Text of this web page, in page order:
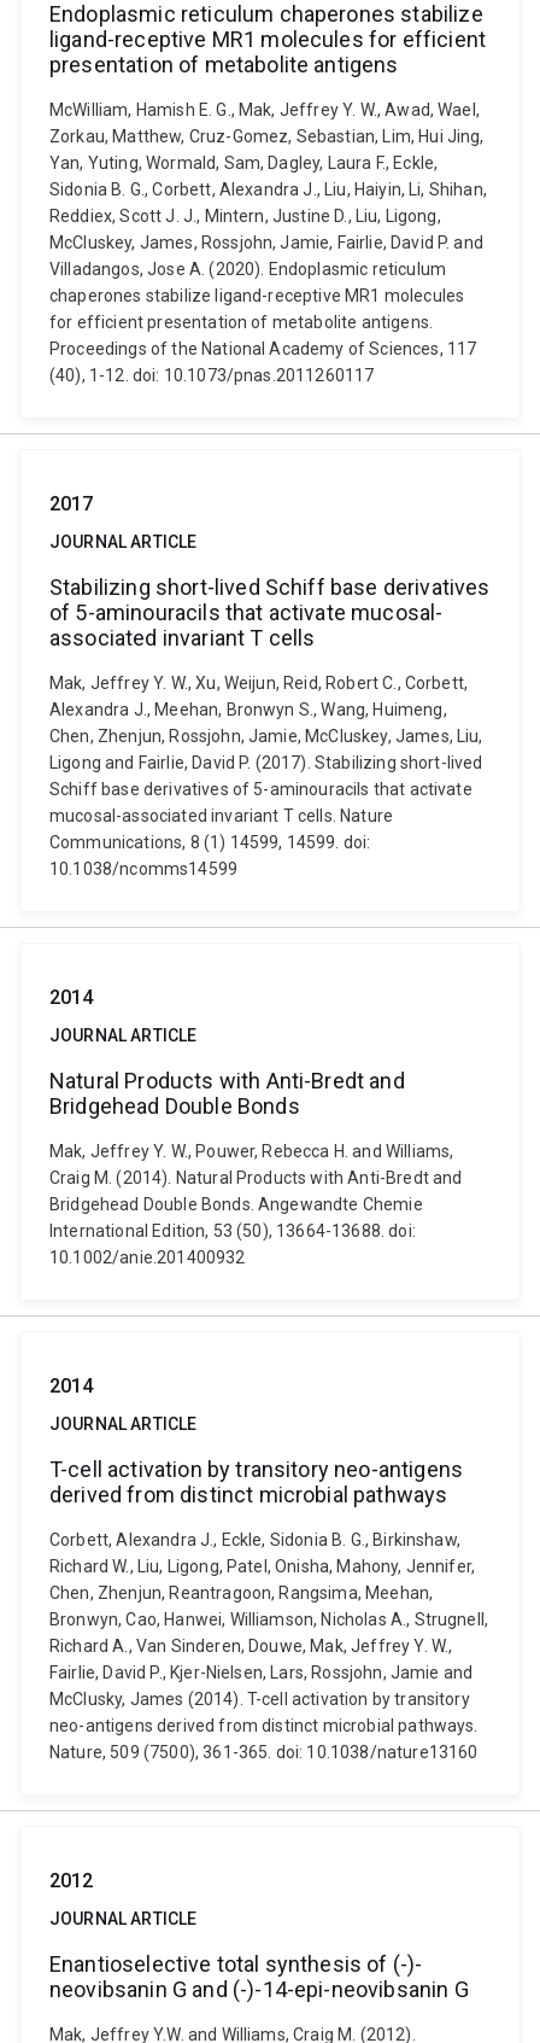
Endoplasmic reticulum chaperones stabilize
ligand-receptive MR1 molecules for efficient
presentation of metabolite antigens
McWilliam, Hamish E. G., Mak, Jeffrey Y. W., Awad, Wael,
Zorkau, Matthew, Cruz-Gomez, Sebastian, Lim, Hui Jing,
Yan, Yuting, Wormald, Sam, Dagley, Laura F., Eckle,
Sidonia B. G., Corbett, Alexandra J., Liu, Haiyin, Li, Shihan,
Reddiex, Scott J. J., Mintern, Justine D., Liu, Ligong,
McCluskey, James, Rossjohn, Jamie, Fairlie, David P. and
Villadangos, Jose A. (2020). Endoplasmic reticulum
chaperones stabilize ligand-receptive MR1 molecules
for efficient presentation of metabolite antigens.
Proceedings of the National Academy of Sciences, 117
(40), 1-12. doi: 10.1073/pnas.2011260117
2017
JOURNAL ARTICLE
Stabilizing short-lived Schiff base derivatives
of 5-aminouracils that activate mucosal-
associated invariant T cells
Mak, Jeffrey Y. W., Xu, Weijun, Reid, Robert C., Corbett,
Alexandra J., Meehan, Bronwyn S., Wang, Huimeng,
Chen, Zhenjun, Rossjohn, Jamie, McCluskey, James, Liu,
Ligong and Fairlie, David P. (2017). Stabilizing short-lived
Schiff base derivatives of 5-aminouracils that activate
mucosal-associated invariant T cells. Nature
Communications, 8 (1) 14599, 14599. doi:
10.1038/ncomms14599
2014
JOURNAL ARTICLE
Natural Products with Anti-Bredt and
Bridgehead Double Bonds
Mak, Jeffrey Y. W., Pouwer, Rebecca H. and Williams,
Craig M. (2014). Natural Products with Anti-Bredt and
Bridgehead Double Bonds. Angewandte Chemie
International Edition, 53 (50), 13664-13688. doi:
10.1002/anie.201400932
2014
JOURNAL ARTICLE
T-cell activation by transitory neo-antigens
derived from distinct microbial pathways
Corbett, Alexandra J., Eckle, Sidonia B. G., Birkinshaw,
Richard W., Liu, Ligong, Patel, Onisha, Mahony, Jennifer,
Chen, Zhenjun, Reantragoon, Rangsima, Meehan,
Bronwyn, Cao, Hanwei, Williamson, Nicholas A., Strugnell,
Richard A., Van Sinderen, Douwe, Mak, Jeffrey Y. W.,
Fairlie, David P., Kjer-Nielsen, Lars, Rossjohn, Jamie and
McClusky, James (2014). T-cell activation by transitory
neo-antigens derived from distinct microbial pathways.
Nature, 509 (7500), 361-365. doi: 10.1038/nature13160
2012
JOURNAL ARTICLE
Enantioselective total synthesis of (-)-
neovibsanin G and (-)-14-epi-neovibsanin G
Mak, Jeffrey Y.W. and Williams, Craig M. (2012).